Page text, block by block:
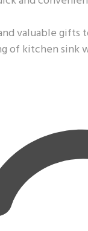
valuable gifts
of kitchen sink